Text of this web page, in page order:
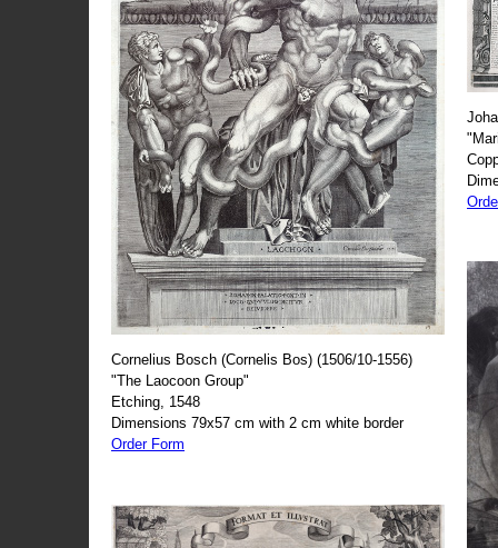
Cornelius Bosch (Cornelis Bos) (1506/10-1556)
"The Laocoon Group"
Etching, 1548
Dimensions 79x57 cm with 2 cm white border
Order Form